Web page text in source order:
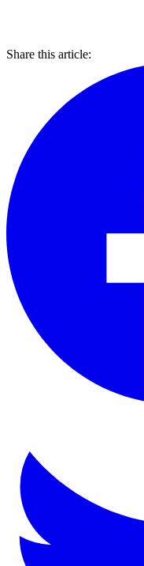
Share this article: